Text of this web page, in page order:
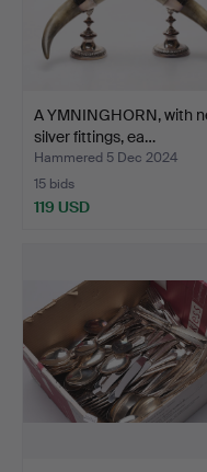
A YMNINGHORN, with
silver fittings, ea…
Hammered 5 Dec 2024
15 bids
119 USD